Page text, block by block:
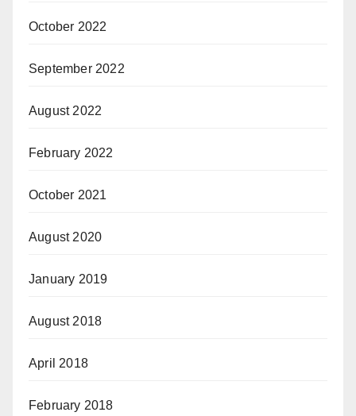
October 2022
September 2022
August 2022
February 2022
October 2021
August 2020
January 2019
August 2018
April 2018
February 2018